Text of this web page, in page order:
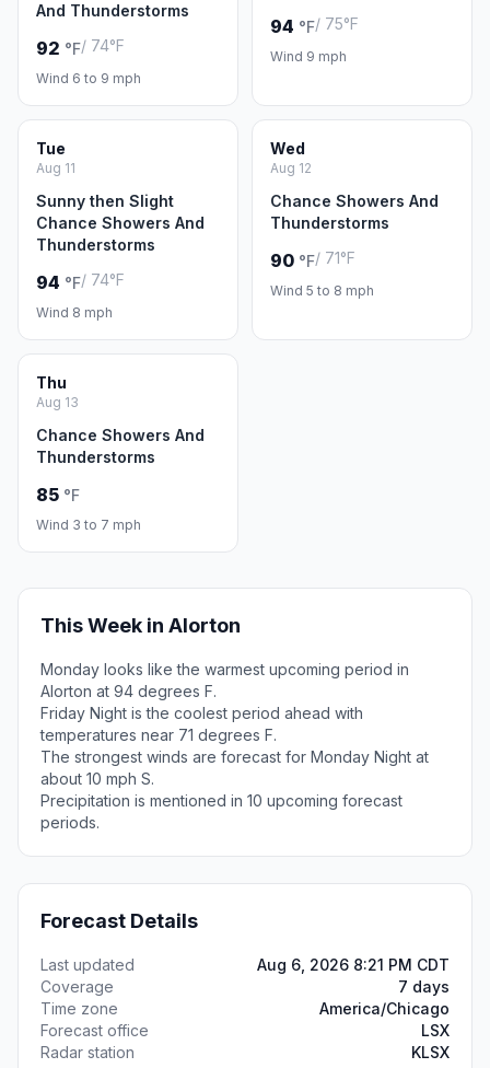
And Thunderstorms
92 °F/ 74°F
Wind 6 to 9 mph
94 °F/ 75°F
Wind 9 mph
Tue
Aug 11
Sunny then Slight
Chance Showers And
Thunderstorms
94 °F/ 74°F
Wind 8 mph
Wed
Aug 12
Chance Showers And
Thunderstorms
90 °F/ 71°F
Wind 5 to 8 mph
Thu
Aug 13
Chance Showers And
Thunderstorms
85 °F
Wind 3 to 7 mph
This Week in Alorton
Monday looks like the warmest upcoming period in
Alorton at 94 degrees F.
Friday Night is the coolest period ahead with
temperatures near 71 degrees F.
The strongest winds are forecast for Monday Night at
about 10 mph S.
Precipitation is mentioned in 10 upcoming forecast
periods.
Forecast Details
Last updated
Aug 6, 2026 8:21 PM CDT
Coverage
7 days
Time zone
America/Chicago
Forecast office
LSX
Radar station
KLSX